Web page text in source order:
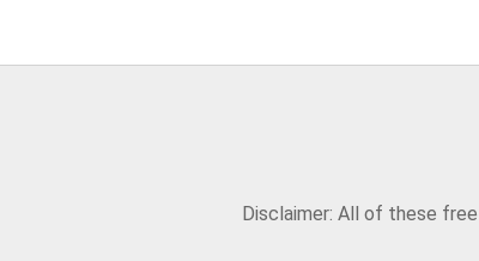
Disclaimer: All of these